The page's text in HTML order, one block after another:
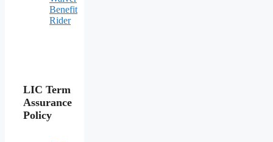
Benefit
Rider
LIC Term
Assurance
Policy